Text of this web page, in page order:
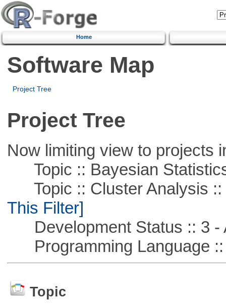
Home
Software Map
Project Tree
Project Tree
Now limiting view to projects
Topic :: Bayesian
Topic :: Cluster Analysis ::
This Filter]
Development Status :: 3 -
Programming Language ::
Topic